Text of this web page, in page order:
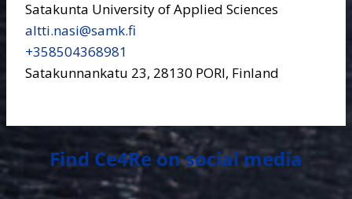
Satakunta University of Applied Sciences
altti.nasi​@samk.fi
+358504368981
Satakunnankatu 23, 28130 PORI, Finland
Find Ce4Re on social media